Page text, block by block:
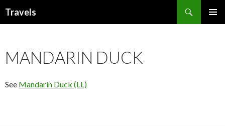
Travels
MANDARIN DUCK
See Mandarin Duck (LL)